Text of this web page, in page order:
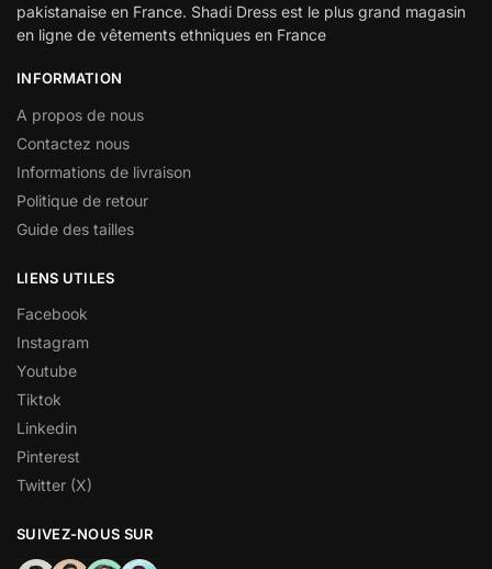
pakistanaise en France. Shadi Dress est le plus grand magasin
en ligne de vêtements ethniques en France
INFORMATION
A propos de nous
Contactez nous
Informations de livraison
Politique de retour
Guide des tailles
LIENS UTILES
Facebook
Instagram
Youtube
Tiktok
Linkedin
Pinterest
Twitter (X)
SUIVEZ-NOUS SUR